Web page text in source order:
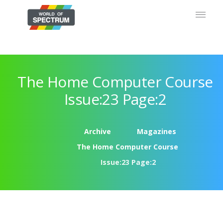
The Home Computer Course
Issue:23 Page:2
Archive
Magazines
The Home Computer Course
Issue:23 Page:2